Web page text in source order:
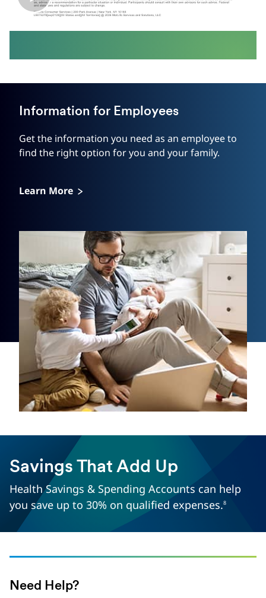
Information for Employees
Get the information you need as an employee to
find the right option for you and your family.
Learn More
Savings That Add Up
Health Savings & Spending Accounts can help
you save up to 30% on qualified expenses.8
Need Help?